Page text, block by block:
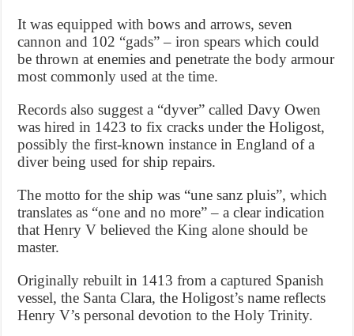
It was equipped with bows and arrows, seven
cannon and 102 “gads” – iron spears which could
be thrown at enemies and penetrate the body armour
most commonly used at the time.
Records also suggest a “dyver” called Davy Owen
was hired in 1423 to fix cracks under the Holigost,
possibly the first-known instance in England of a
diver being used for ship repairs.
The motto for the ship was “une sanz pluis”, which
translates as “one and no more” – a clear indication
that Henry V believed the King alone should be
master.
Originally rebuilt in 1413 from a captured Spanish
vessel, the Santa Clara, the Holigost’s name reflects
Henry V’s personal devotion to the Holy Trinity.